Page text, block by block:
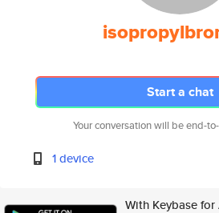
Start a chat
Your conversation will be end-
1 device
With Keybase